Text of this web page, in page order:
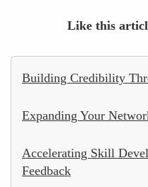
Like this
Building Credibility
Expanding Your
Accelerating Skill
Feedback